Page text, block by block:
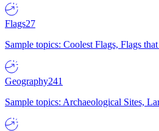
Flags27
Sample topics: Coolest Flags, Flags
Geography241
Sample topics: Archaeological Sites,